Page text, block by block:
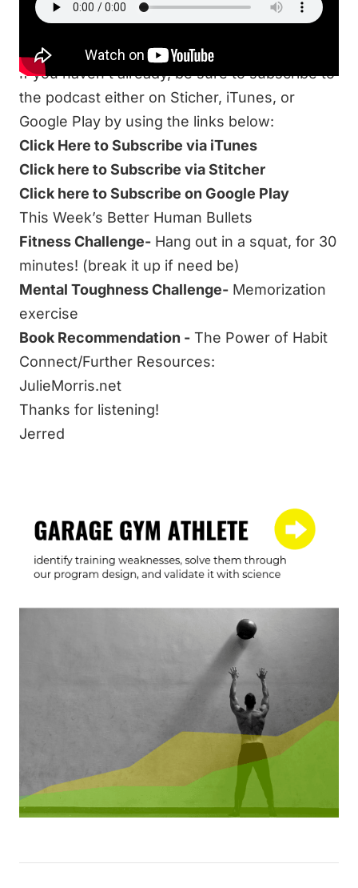
If you haven’t already, be sure to subscribe to
the podcast either on Sticher, iTunes, or
Google Play by using the links below:
Click Here to Subscribe via iTunes
Click here to Subscribe via Stitcher
Click here to Subscribe on Google Play
This Week’s Better Human Bullets
Fitness Challenge- Hang out in a squat, for 30
minutes! (break it up if need be)
Mental Toughness Challenge- Memorization
exercise
Book Recommendation - The Power of Habit
Connect/Further Resources:
JulieMorris.net
Thanks for listening!
Jerred